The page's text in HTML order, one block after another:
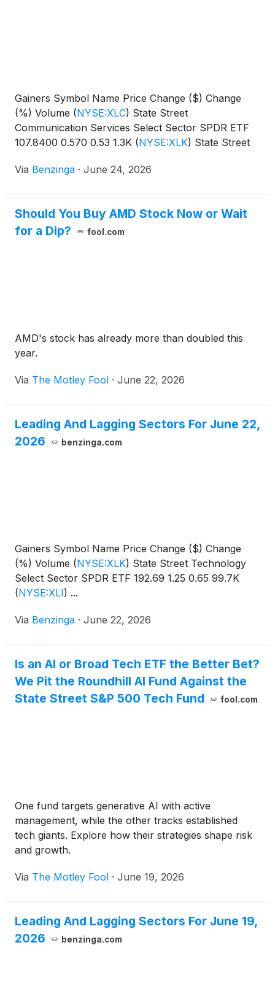
Gainers Symbol Name Price Change ($) Change
(%) Volume (NYSE:XLC) State Street
Communication Services Select Sector SPDR ETF
107.8400 0.570 0.53 1.3K (NYSE:XLK) State Street
Via Benzinga · June 24, 2026
Should You Buy AMD Stock Now or Wait
for a Dip?
fool.com
AMD's stock has already more than doubled this
year.
Via The Motley Fool · June 22, 2026
Leading And Lagging Sectors For June 22,
2026
benzinga.com
Gainers Symbol Name Price Change ($) Change
(%) Volume (NYSE:XLK) State Street Technology
Select Sector SPDR ETF 192.69 1.25 0.65 99.7K
(NYSE:XLI) ...
Via Benzinga · June 22, 2026
Is an AI or Broad Tech ETF the Better Bet?
We Pit the Roundhill AI Fund Against the
State Street S&P 500 Tech Fund
fool.com
One fund targets generative AI with active
management, while the other tracks established
tech giants. Explore how their strategies shape risk
and growth.
Via The Motley Fool · June 19, 2026
Leading And Lagging Sectors For June 19,
2026
benzinga.com